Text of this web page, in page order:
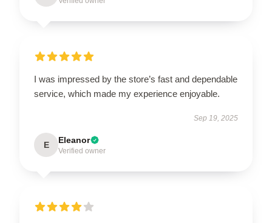
I was impressed by the store’s fast and dependable
service, which made my experience enjoyable.
Sep 19, 2025
E Eleanor
Verified owner